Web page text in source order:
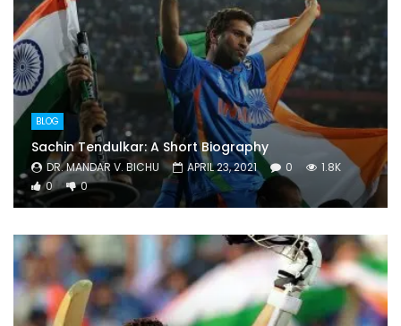
BLOG
Sachin Tendulkar: A Short Biography
DR. MANDAR V. BICHU APRIL 23, 2021 0
1.8K
0
0